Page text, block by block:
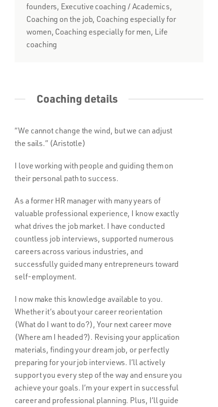
founders, Executive coaching / Academics,
Coaching on the job, Coaching especially for
women, Coaching especially for men, Life
coaching
Coaching details
“We cannot change the wind, but we can adjust
the sails.” (Aristotle)
I love working with people and guiding them on
their personal path to success.
As a former HR manager with many years of
valuable professional experience, I know exactly
what drives the job market. I have conducted
countless job interviews, supported numerous
careers across various industries, and
successfully guided many entrepreneurs toward
self-employment.
I now make this knowledge available to you.
Whether it’s about your career reorientation
(What do I want to do?), Your next career move
(Where am I headed?). Revising your application
materials, finding your dream job, or perfectly
preparing for your job interviews. I’ll actively
support you every step of the way and ensure you
achieve your goals. I’m your expert in successful
career and professional planning. Plus, I’ll guide